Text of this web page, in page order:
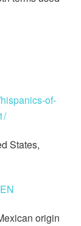
of-
States,
origin